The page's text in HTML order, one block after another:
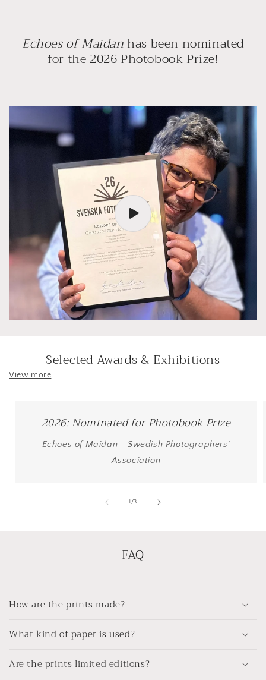
Echoes of Maidan has been nominated
for the 2026 Photobook Prize!
Selected Awards & Exhibitions
View more
2026: Nominated for Photobook Prize
Echoes of Maidan - Swedish Photographers’
Association
1/of
3
FAQ
How are the prints made?
What kind of paper is used?
Are the prints limited editions?